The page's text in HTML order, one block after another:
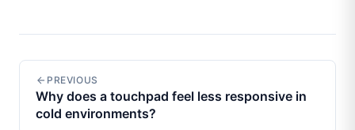
PREVIOUS
Why does a touchpad feel less responsive in
cold environments?